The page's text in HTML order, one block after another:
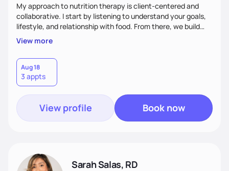
My approach to nutrition therapy is client-centered and
collaborative. I start by listening to understand your goals,
lifestyle, and relationship with food. From there, we build
flexible, realistic strategies that fit the life you're actually
living. I focus on education, skill-building, and steady
support, so you gain the confidence to make informed
choices and develop sustainable habits that last long after
our work together.
View more
Aug 18
3 appts
View profile Book now
Sarah Salas, RD